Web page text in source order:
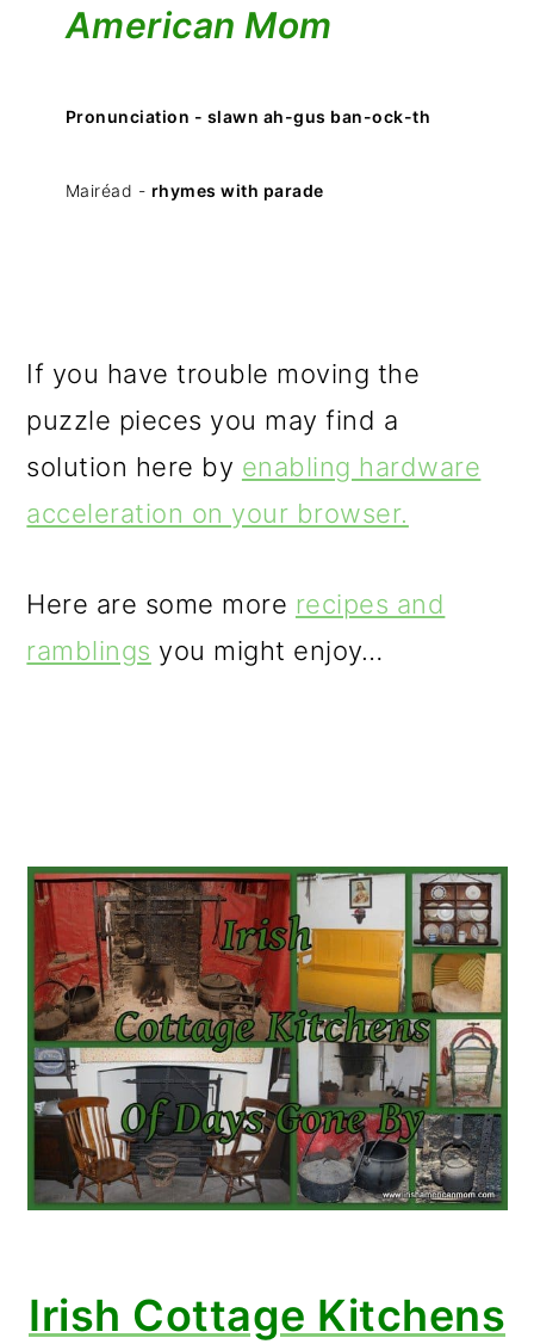
American Mom
Pronunciation - slawn ah-gus ban-ock-th
Mairéad - rhymes with parade
If you have trouble moving the
puzzle pieces you may find a
solution here by enabling hardware
acceleration on your browser.
Here are some more recipes and
ramblings you might enjoy…
Irish Cottage Kitchens